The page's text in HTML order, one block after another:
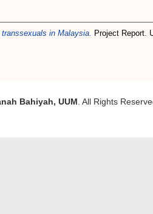
transsexuals in Malaysia. Project Report.
Bahiyah, UUM . All Rights